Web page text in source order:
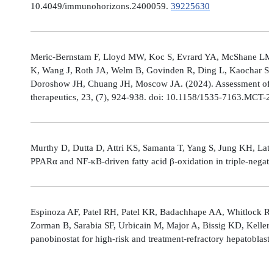
10.4049/immunohorizons.2400059. 39225630
Meric-Bernstam F, Lloyd MW, Koc S, Evrard YA, McShane
K, Wang J, Roth JA, Welm B, Govinden R, Ding L, Kaochar
Doroshow JH, Chuang JH, Moscow JA. (2024).
therapeutics, 23, (7), 924-938. doi: 10.1158/1535-7163.MCT-
Murthy D, Dutta D, Attri KS, Samanta T, Yang S, Jung KH,
PPARα and NF-κB-driven fatty acid β-oxidation in triple-
Espinoza AF, Patel RH, Patel KR, Badachhape AA,
Zorman B, Sarabia SF, Urbicain M, Major A, Bissig KD,
panobinostat for high-risk and treatment-refractory